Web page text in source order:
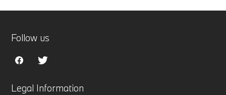
Legal Information
Follow us